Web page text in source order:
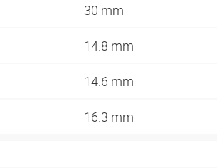
30 mm
14.8 mm
14.6 mm
16.3 mm